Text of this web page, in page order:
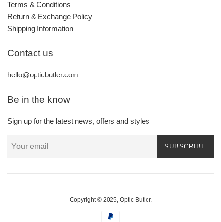
Terms & Conditions
Return & Exchange Policy
Shipping Information
Contact us
hello@opticbutler.com
Be in the know
Sign up for the latest news, offers and styles
SUBSCRIBE
Copyright © 2025, Optic Butler.
Payment